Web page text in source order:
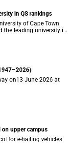
in QS rankings
of Cape Town
the leading university in
Rankings 2027,
on13 June 2026 at
upper campus
for e-hailing vehicles.